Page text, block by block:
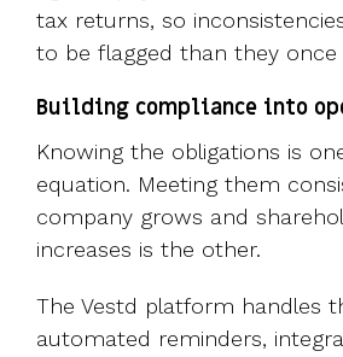
tax returns, so
to be flagged than they once
Building compliance into
Knowing the obligations is
equation. Meeting them
company grows and
increases is the other.
The Vestd platform handles
automated reminders,